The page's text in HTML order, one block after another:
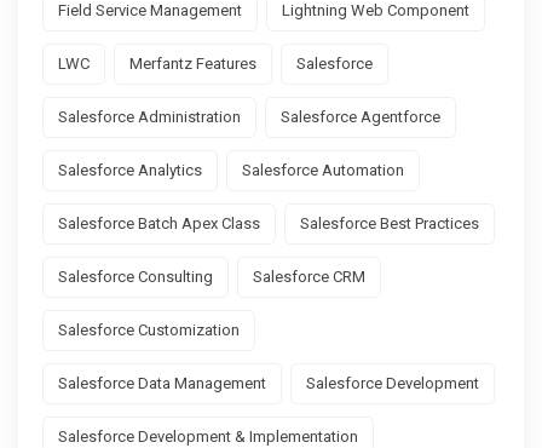
Field Service Management Lightning Web Component
LWC Merfantz Features Salesforce
Salesforce Administration Salesforce Agentforce
Salesforce Analytics Salesforce Automation
Salesforce Batch Apex Class Salesforce Best Practices
Salesforce Consulting Salesforce CRM
Salesforce Customization
Salesforce Data Management Salesforce Development
Salesforce Development & Implementation